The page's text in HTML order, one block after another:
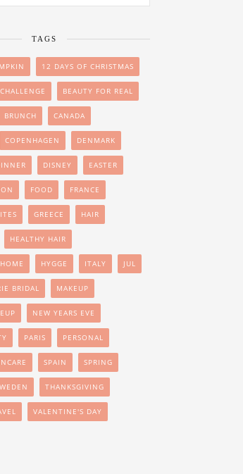
TAGS
12 DAYS OF CHRISTMAS
BEAUTY FOR REAL
BRUNCH CANADA
COPENHAGEN DENMARK
DISNEY EASTER
FOOD FRANCE
GREECE HAIR
HEALTHY HAIR
HYGGE ITALY JUL
BRIDAL MAKEUP
NEW YEARS EVE
PARIS PERSONAL
SPAIN SPRING
THANKSGIVING
VALENTINE'S DAY